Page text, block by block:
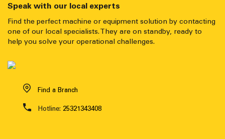
Speak with our local experts
Find the perfect machine or equipment solution by contacting
one of our local specialists. They are on standby, ready to
help you solve your operational challenges.
Find a Branch
Hotline: 25321343408